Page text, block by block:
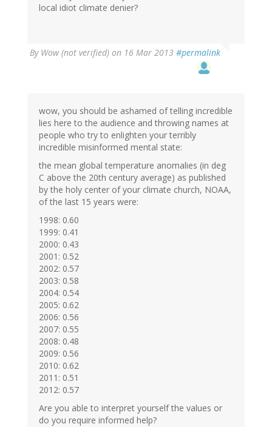
local idiot climate denier?
By Wow (not verified) on 16 Mar 2013 #permalink
wow, you should be ashamed of telling incredible
lies here to the audience and throwing names at
people who try to enlighten your terribly
incredible misinformed mental state:
the mean global temperature anomalies (in deg
C above the 20th century average) as published
by the holy center of your climate church, NOAA,
of the last 15 years were:
1998: 0.60
1999: 0.41
2000: 0.43
2001: 0.52
2002: 0.57
2003: 0.58
2004: 0.54
2005: 0.62
2006: 0.56
2007: 0.55
2008: 0.48
2009: 0.56
2010: 0.62
2011: 0.51
2012: 0.57
Are you able to interpret yourself the values or
do you require informed help?